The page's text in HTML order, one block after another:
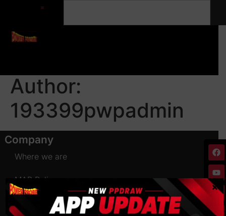
Author:
193399pwpadmin
Company
Where we are
MAP Policy
Terms of use
×